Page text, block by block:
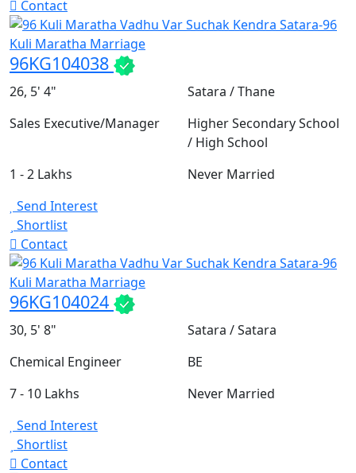
Contact
96KG104038
26, 5' 4"
Satara / Thane
Sales Executive/Manager
Higher Secondary School
/ High School
1 - 2 Lakhs
Never Married
Send Interest
Shortlist
Contact
96KG104024
30, 5' 8"
Satara / Satara
Chemical Engineer
BE
7 - 10 Lakhs
Never Married
Send Interest
Shortlist
Contact